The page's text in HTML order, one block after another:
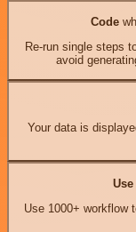
Code
Re-run single steps
avoid
Your data is
Use 1000+ workflow